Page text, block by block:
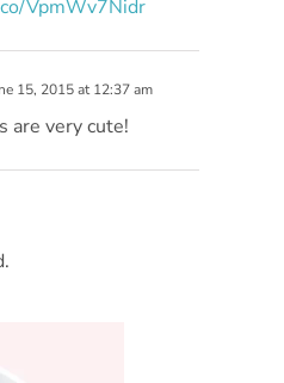
VpmWv7Nidr
15, 2015 at 12:37 am
are very cute!